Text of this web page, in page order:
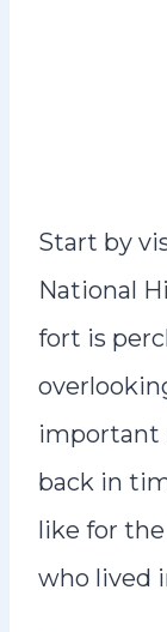
Start by
National
fort is
important
back in
like for
who lived